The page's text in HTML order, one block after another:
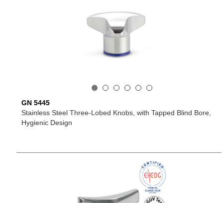
GN 5445
Stainless Steel Three-Lobed Knobs, with Tapped Blind Bore,
Hygienic Design